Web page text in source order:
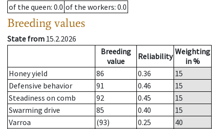
of the queen: 0.0 of the workers: 0.0
Breeding values
State from 15.2.2026
Breeding
value
Reliability Weighting
in %
Honey yield
86 0.36
15
Defensive behavior
91 0.46
15
Steadiness on comb
92 0.45
15
Swarming drive
85 0.40
15
Varroa
(93) 0.25
40